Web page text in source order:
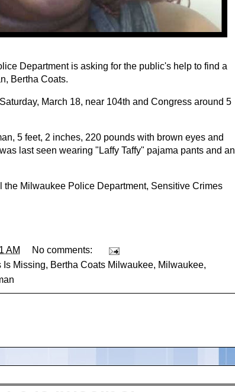
Department is asking for the public's help to find a
Bertha Coats.
March 18, near 104th and Congress around 5
5 feet, 2 inches, 220 pounds with brown eyes and
last seen wearing "Laffy Taffy" pajama pants and an
Milwaukee Police Department, Sensitive Crimes
AM
No comments:
Is Missing, Bertha Coats Milwaukee, Milwaukee,